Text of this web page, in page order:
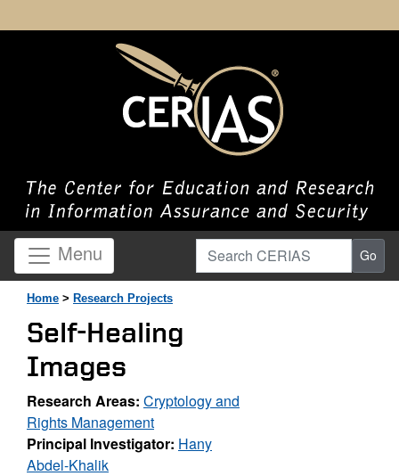
Menu Search CERIAS Go
Home > Research Projects
Self-Healing
Images
Research Areas: Cryptology and
Rights Management
Principal Investigator: Hany
Abdel-Khalik